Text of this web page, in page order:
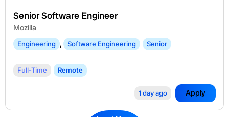
Senior Software Engineer
Mozilla
Engineering , Software Engineering Senior
Full-Time Remote
1 day ago Apply